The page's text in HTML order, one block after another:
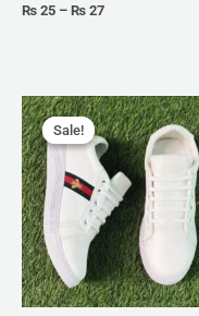
₨ 25 – ₨ 27
Sale!
Sale!
Original
price
was:
₨ 1,999.
Current
price
is:
₨ 1,499.